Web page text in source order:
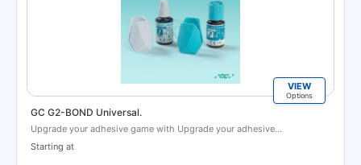
VIEW
Options
GC G2-BOND Universal.
Upgrade your adhesive game with Upgrade your adhesive…
Starting at